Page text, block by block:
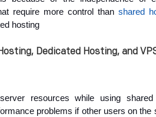
require more control than shared
hosting
Dedicated Hosting, and
resources while using shared
problems if other users on the